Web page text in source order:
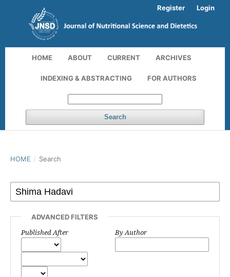
HOME ABOUT CURRENT ARCHIVES
INDEXING & ABSTRACTING FOR AUTHORS
Search
Register Login
HOME / Search
ADVANCED FILTERS
Published After By Author